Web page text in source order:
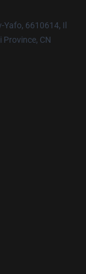
Yafo, 6610614, Il
Province, CN